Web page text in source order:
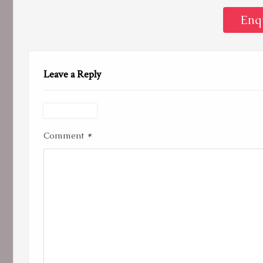
Leave a Reply
Comment *